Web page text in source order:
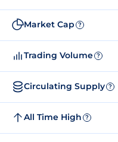
Market Cap ?
Trading Volume ?
Circulating Supply ?
All Time High ?